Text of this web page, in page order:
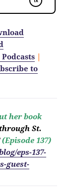
|
to
her book
St.
(Episode 137)
eps-137-
guest-